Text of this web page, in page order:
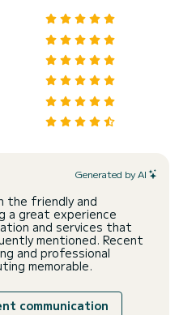
Generated by AI
the friendly and
a great experience
and services that
mentioned. Recent
and professional
memorable.
communication